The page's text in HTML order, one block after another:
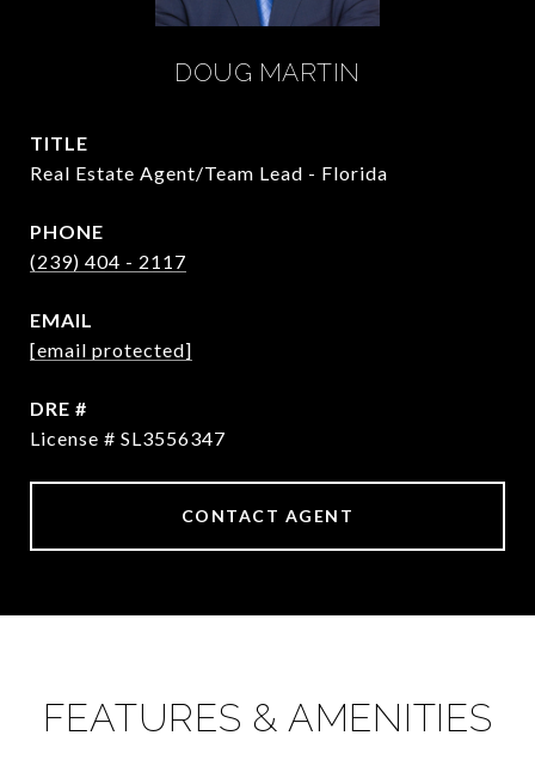
DOUG MARTIN
TITLE
Real Estate Agent/Team Lead - Florida
PHONE
(239) 404 - 2117
EMAIL
[email protected]
DRE #
License # SL3556347
CONTACT AGENT
FEATURES & AMENITIES